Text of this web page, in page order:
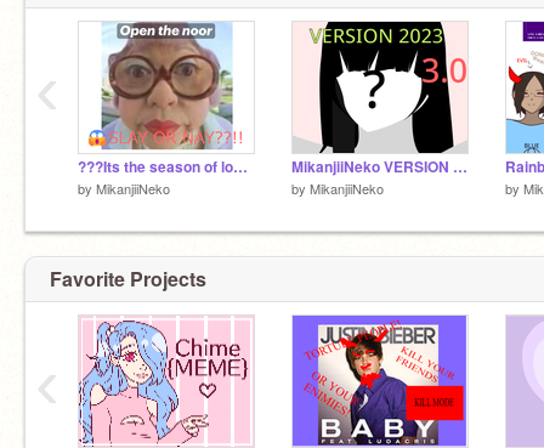
???Its the season of love so...
by MikanjiiNeko
MikanjiiNeko VERSION 3.0 2023
by MikanjiiNeko by
‹
Favorite Projects
‹